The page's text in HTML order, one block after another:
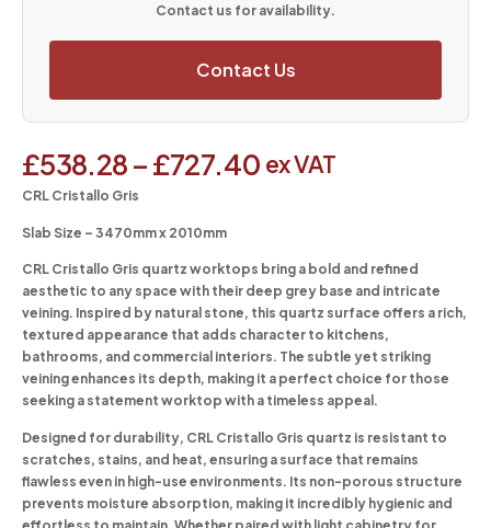
Contact us for availability.
Contact Us
£538.28–£727.40 ex VAT
CRL Cristallo Gris
Slab Size – 3470mm x 2010mm
CRL Cristallo Gris quartz worktops bring a bold and refined
aesthetic to any space with their deep grey base and intricate
veining. Inspired by natural stone, this quartz surface offers a rich,
textured appearance that adds character to kitchens,
bathrooms, and commercial interiors. The subtle yet striking
veining enhances its depth, making it a perfect choice for those
seeking a statement worktop with a timeless appeal.
Designed for durability, CRL Cristallo Gris quartz is resistant to
scratches, stains, and heat, ensuring a surface that remains
flawless even in high-use environments. Its non-porous structure
prevents moisture absorption, making it incredibly hygienic and